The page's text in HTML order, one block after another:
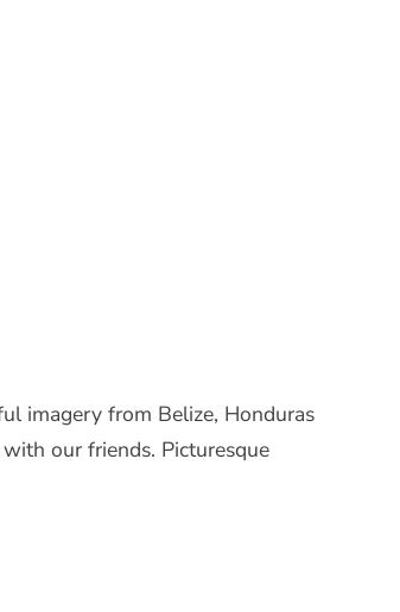
imagery from Belize, Honduras
our friends. Picturesque